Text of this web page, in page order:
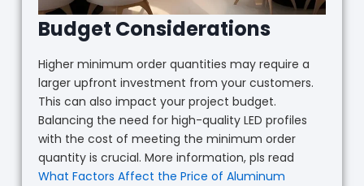
Budget Considerations
Higher minimum order quantities may require a
larger upfront investment from your customers.
This can also impact your project budget.
Balancing the need for high-quality LED profiles
with the cost of meeting the minimum order
quantity is crucial. More information, pls read
What Factors Affect the Price of Aluminum